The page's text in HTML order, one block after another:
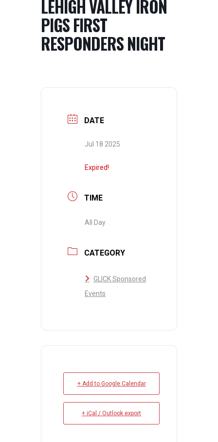
LEHIGH VALLEY IRON
PIGS FIRST
RESPONDERS NIGHT
DATE
Jul 18 2025
Expired!
TIME
All Day
CATEGORY
GLICK Sponsored
Events
+ Add to Google Calendar
+ iCal / Outlook export